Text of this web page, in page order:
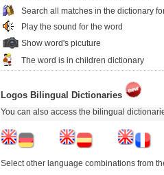
Search all matches in the dictionary
Play the sound for the word
Show word's picuture
The word is in children dictionary
Logos Bilingual Dictionaries
You can also access the bilingual
Select other language combinations from